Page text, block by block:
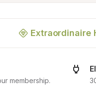
Extraordinaire
membership.